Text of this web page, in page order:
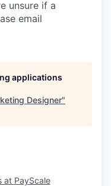
unsure if a
email
applications
Designer"
at PayScale